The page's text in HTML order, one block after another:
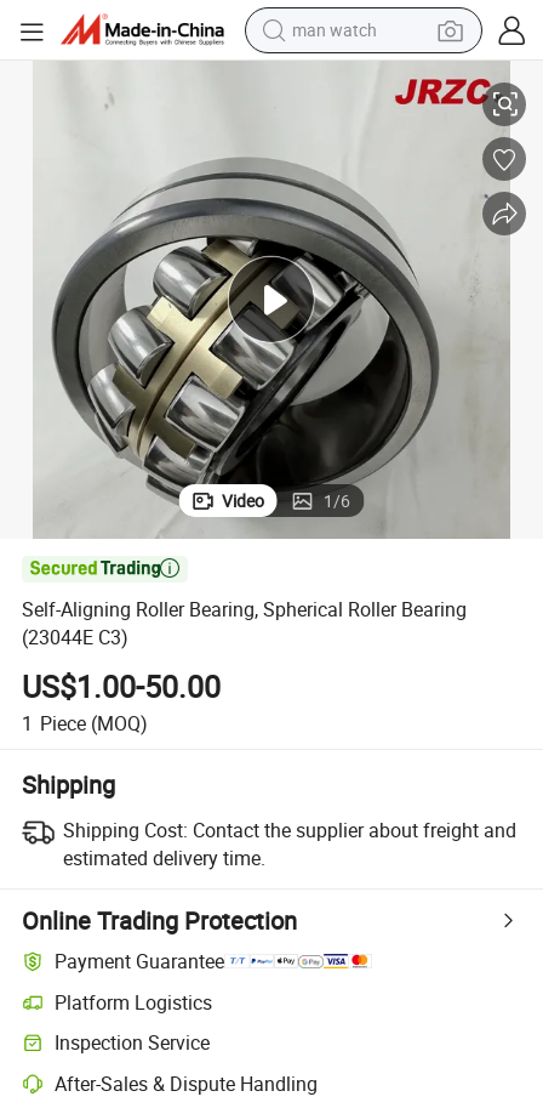
man watch
crawler excavator
tote bag
electric motorcycle
electric car
container house
Video 1/6

Self-Aligning Roller Bearing, Spherical Roller Bearing
(23044E C3)
US$1.00-50.00
1 Piece (MOQ)
Shipping
Shipping Cost: Contact the supplier about freight and
estimated delivery time.
Online Trading Protection
Payment Guarantee
Platform Logistics
Clearer shipment tracking with platform-supported logistics.
Inspection Service
Optional pre-shipment inspection for quality and quantity checks.
After-Sales & Dispute Handling
Platform-assisted dispute resolution, including refunds or returns